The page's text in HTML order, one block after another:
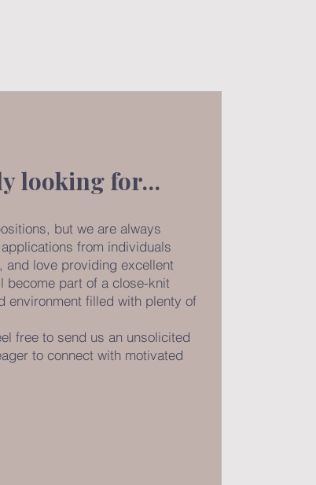
looking for…
but we are always
from individuals
and love providing excellent
become part of a close-knit
environment filled with plenty of
free to send us an unsolicited
to connect with motivated